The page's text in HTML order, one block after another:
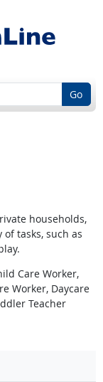
Go
households,
tasks, such as
Care Worker,
Worker, Daycare
Teacher